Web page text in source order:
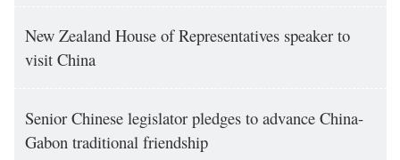
New Zealand House of Representatives speaker to
visit China
Senior Chinese legislator pledges to advance China-
Gabon traditional friendship